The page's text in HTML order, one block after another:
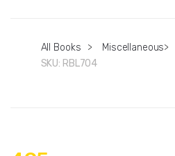
All Books > Miscellaneous>
SKU: RBL704